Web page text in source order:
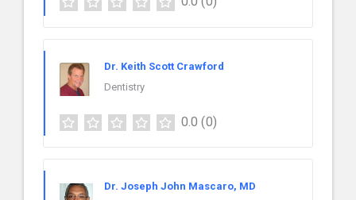
Dr. Keith Scott Crawford
Dentistry
0.0 (0)
Dr. Joseph John Mascaro, MD